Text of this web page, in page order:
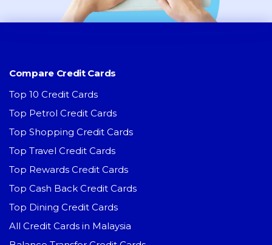
Compare Credit Cards
Top 10 Credit Cards
Top Petrol Credit Cards
Top Shopping Credit Cards
Top Travel Credit Cards
Top Rewards Credit Cards
Top Cash Back Credit Cards
Top Dining Credit Cards
All Credit Cards in Malaysia